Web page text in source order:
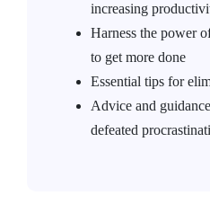
increasing
Harness the power
to get more done
Essential tips for
Advice and
defeated